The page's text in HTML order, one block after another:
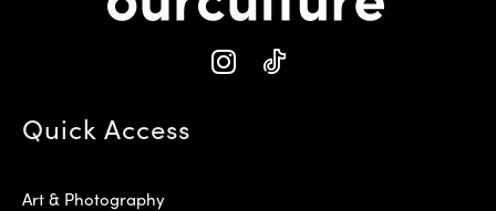
Quick Access
Art & Photography